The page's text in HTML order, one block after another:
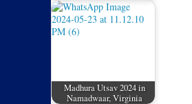
Madhura Utsav 2024 in
Namadwaar, Virginia